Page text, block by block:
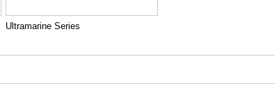
Ultramarine Series